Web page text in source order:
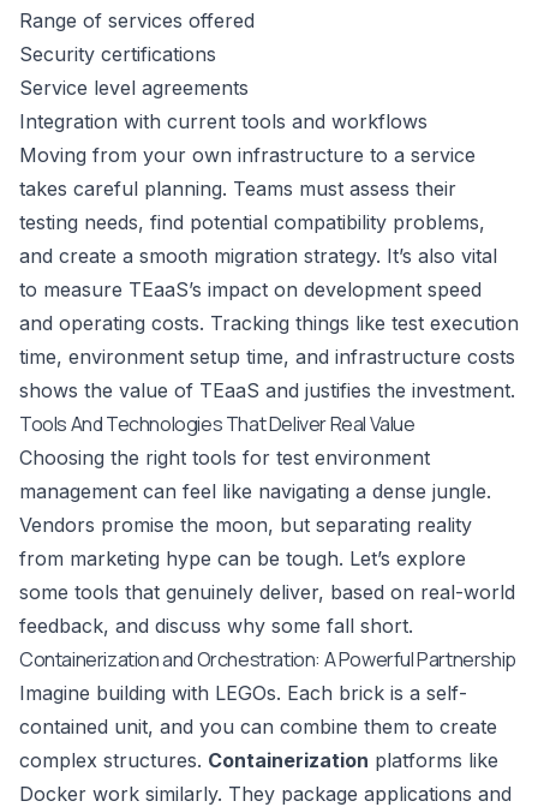
Range of services offered
Security certifications
Service level agreements
Integration with current tools and workflows
Moving from your own infrastructure to a service
takes careful planning. Teams must assess their
testing needs, find potential compatibility problems,
and create a smooth migration strategy. It’s also vital
to measure TEaaS’s impact on development speed
and operating costs. Tracking things like test execution
time, environment setup time, and infrastructure costs
shows the value of TEaaS and justifies the investment.
Tools And Technologies That Deliver Real Value
Choosing the right tools for test environment
management can feel like navigating a dense jungle.
Vendors promise the moon, but separating reality
from marketing hype can be tough. Let’s explore
some tools that genuinely deliver, based on real-world
feedback, and discuss why some fall short.
Containerization and Orchestration: A Powerful Partnership
Imagine building with LEGOs. Each brick is a self-
contained unit, and you can combine them to create
complex structures. Containerization platforms like
Docker work similarly. They package applications and